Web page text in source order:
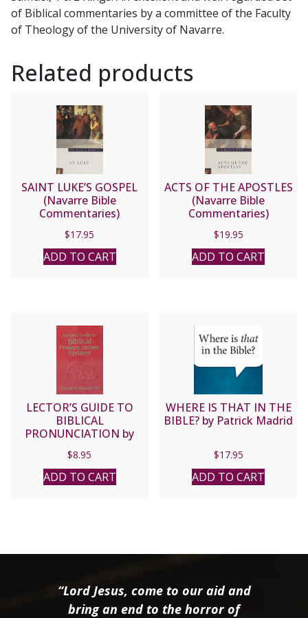
of Biblical commentaries by a committee of the Faculty
of Theology of the University of Navarre.
Related products
SAINT LUKE’S GOSPEL
(Navarre Bible
Commentaries)
$17.95
ADD TO CART
ACTS OF THE APOSTLES
(Navarre Bible
Commentaries)
$19.95
ADD TO CART
LECTOR’S GUIDE TO
BIBLICAL
PRONUNCIATION by
$8.95
ADD TO CART
WHERE IS THAT IN THE
BIBLE? by Patrick Madrid
$17.95
ADD TO CART
“Lord Jesus, come to our aid and
bring an end to the horror of